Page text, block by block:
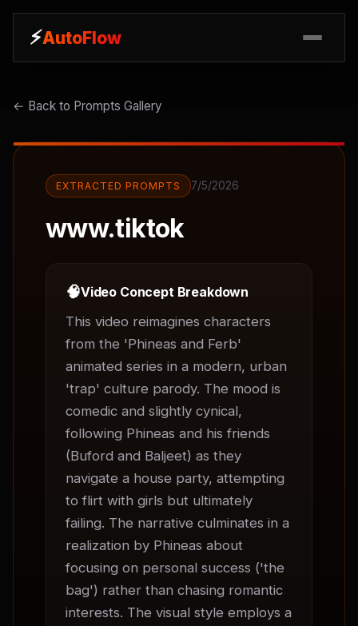
⚡AutoFlow
⚡AutoFlow
← Back to Prompts Gallery
EXTRACTED PROMPTS 7/5/2026
www.tiktok
🧠Video Concept Breakdown
This video reimagines characters
from the 'Phineas and Ferb'
animated series in a modern, urban
'trap' culture parody. The mood is
comedic and slightly cynical,
following Phineas and his friends
(Buford and Baljeet) as they
navigate a house party, attempting
to flirt with girls but ultimately
failing. The narrative culminates in a
realization by Phineas about
focusing on personal success ('the
bag') rather than chasing romantic
interests. The visual style employs a